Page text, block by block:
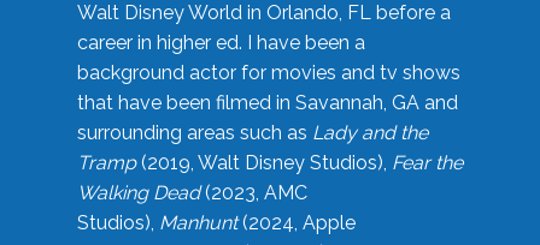
Walt Disney World in Orlando, FL before a
career in higher ed. I have been a
background actor for movies and tv shows
that have been filmed in Savannah, GA and
surrounding areas such as Lady and the
Tramp(2019, Walt Disney Studios), Fear the
Walking Dead(2023, AMC
Studios), Manhunt(2024, Apple